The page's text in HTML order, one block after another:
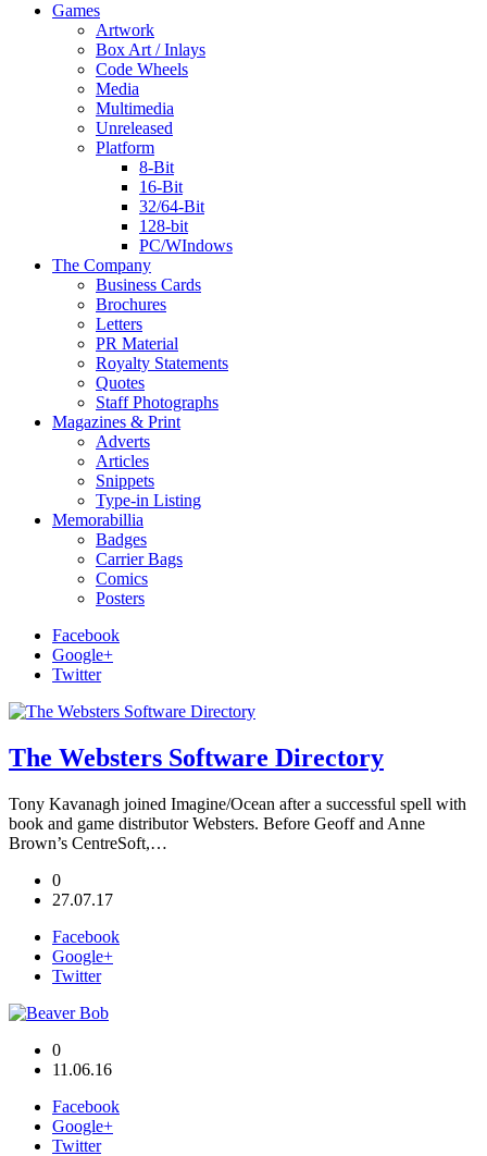
Games
Artwork
Box Art / Inlays
Code Wheels
Media
Multimedia
Unreleased
Platform
8-Bit
16-Bit
32/64-Bit
128-bit
PC/WIndows
The Company
Business Cards
Brochures
Letters
PR Material
Royalty Statements
Quotes
Staff Photographs
Magazines & Print
Adverts
Articles
Snippets
Type-in Listing
Memorabillia
Badges
Carrier Bags
Comics
Posters
Facebook
Google+
Twitter
The Websters Software Directory
Tony Kavanagh joined Imagine/Ocean after a successful spell with
book and game distributor Websters. Before Geoff and Anne
Brown’s CentreSoft,…
0
27.07.17
Facebook
Google+
Twitter
0
11.06.16
Facebook
Google+
Twitter